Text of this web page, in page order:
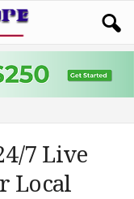
7 Live
Local